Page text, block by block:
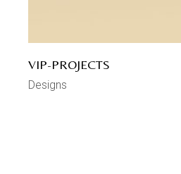
VIP-PROJECTS
Designs